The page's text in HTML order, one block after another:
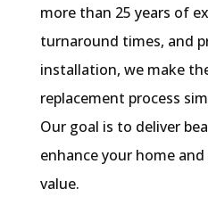
more than 25 years of
turnaround times, and
installation, we make
replacement process
Our goal is to deliver
enhance your home
value.